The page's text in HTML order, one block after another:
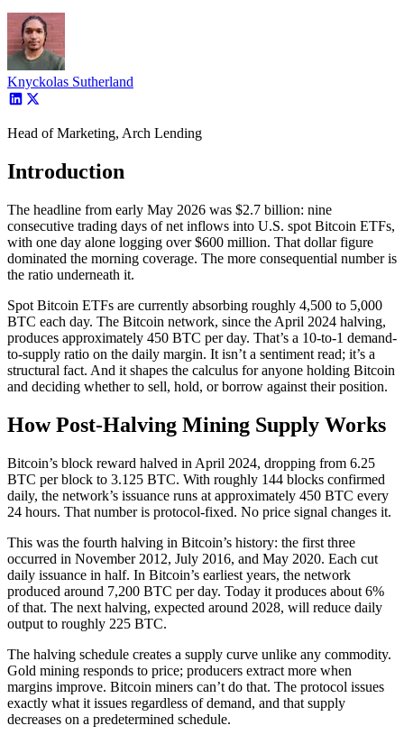
Knyckolas Sutherland
Head of Marketing, Arch Lending
Introduction
The headline from early May 2026 was $2.7 billion: nine
consecutive trading days of net inflows into U.S. spot Bitcoin ETFs,
with one day alone logging over $600 million. That dollar figure
dominated the morning coverage. The more consequential number is
the ratio underneath it.
Spot Bitcoin ETFs are currently absorbing roughly 4,500 to 5,000
BTC each day. The Bitcoin network, since the April 2024 halving,
produces approximately 450 BTC per day. That’s a 10-to-1 demand-
to-supply ratio on the daily margin. It isn’t a sentiment read; it’s a
structural fact. And it shapes the calculus for anyone holding Bitcoin
and deciding whether to sell, hold, or borrow against their position.
How Post-Halving Mining Supply Works
Bitcoin’s block reward halved in April 2024, dropping from 6.25
BTC per block to 3.125 BTC. With roughly 144 blocks confirmed
daily, the network’s issuance runs at approximately 450 BTC every
24 hours. That number is protocol-fixed. No price signal changes it.
This was the fourth halving in Bitcoin’s history: the first three
occurred in November 2012, July 2016, and May 2020. Each cut
daily issuance in half. In Bitcoin’s earliest years, the network
produced around 7,200 BTC per day. Today it produces about 6%
of that. The next halving, expected around 2028, will reduce daily
output to roughly 225 BTC.
The halving schedule creates a supply curve unlike any commodity.
Gold mining responds to price; producers extract more when
margins improve. Bitcoin miners can’t do that. The protocol issues
exactly what it issues regardless of demand, and that supply
decreases on a predetermined schedule.